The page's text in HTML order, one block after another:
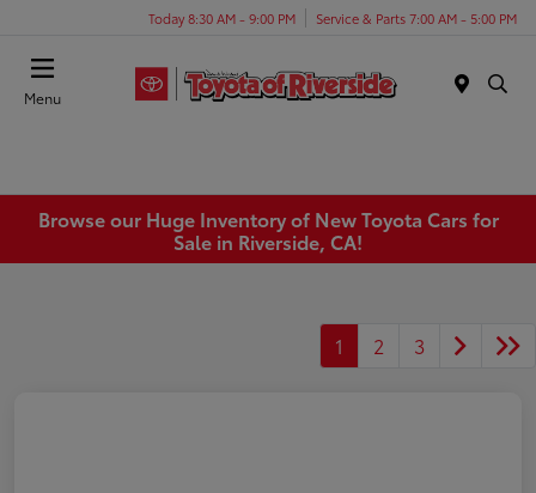
Today 8:30 AM - 9:00 PM Service & Parts 7:00 AM - 5:00 PM
Menu
Browse our Huge Inventory of New Toyota Cars for
Sale in Riverside, CA!
1 2 3